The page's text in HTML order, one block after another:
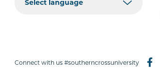
Connect with us #southerncrossuniversity